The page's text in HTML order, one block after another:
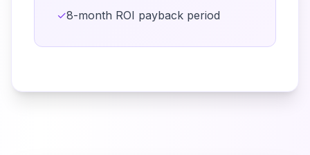
✓8-month ROI payback period